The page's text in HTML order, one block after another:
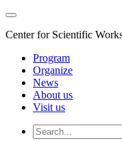
Center for Scientific
Program
Organize
News
About us
Visit us